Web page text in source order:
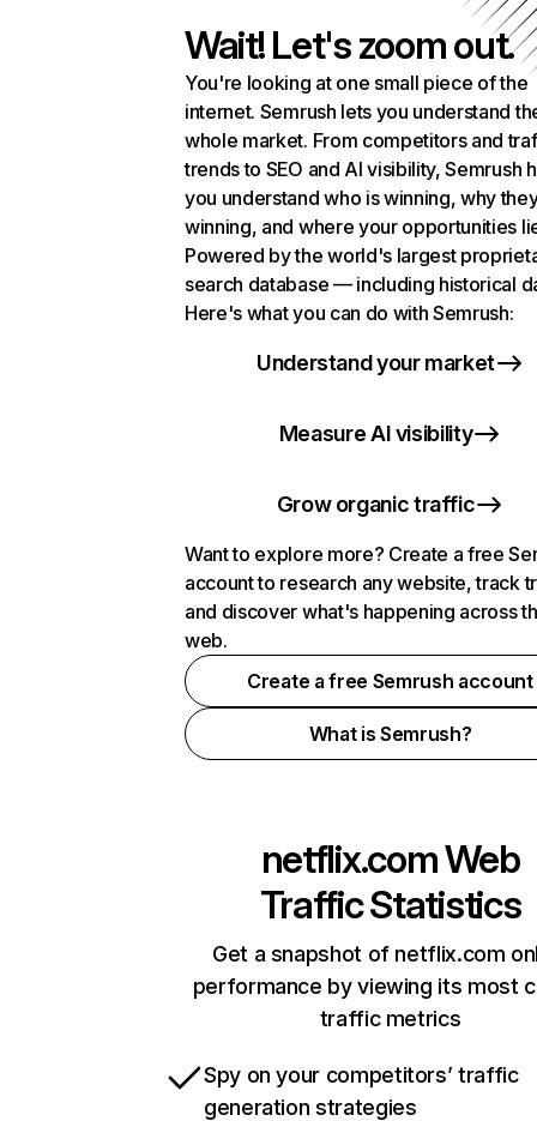
Wait! Let's zoom out.
You're looking at one small piece of the
internet. Semrush lets you understand
whole market. From competitors and
trends to SEO and AI visibility, Semrush
you understand who is winning, why
winning, and where your opportunities
Powered by the world's largest
search database — including historical
Here's what you can do with Semrush:
Understand your market
Measure AI visibility
Grow organic traffic
Want to explore more? Create a free
account to research any website, track
and discover what's happening across
web.
Create a free Semrush account
What is Semrush?
netflix.comWeb
Traffic Statistics
Get a snapshot of netflix.com
performance by viewing its most
traffic metrics
Spy on your competitors’ traffic
generation strategies